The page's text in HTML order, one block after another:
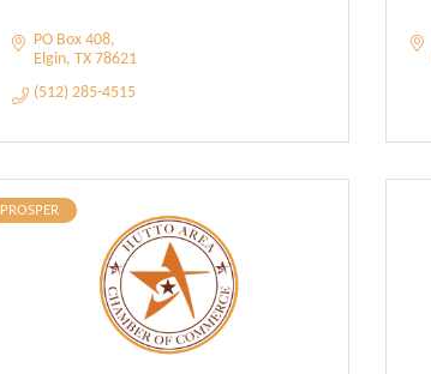
PO Box 408
Elgin TX 78621
(512) 285-4515
PROSPER